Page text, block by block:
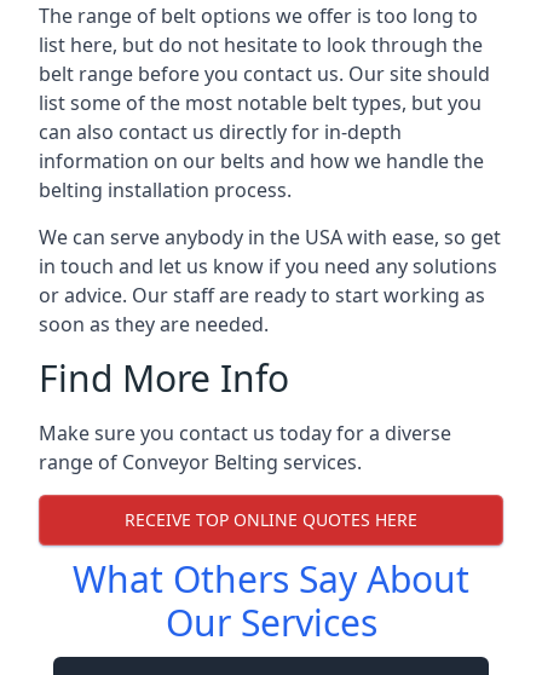
The range of belt options we offer is too long to
list here, but do not hesitate to look through the
belt range before you contact us. Our site should
list some of the most notable belt types, but you
can also contact us directly for in-depth
information on our belts and how we handle the
belting installation process.
We can serve anybody in the USA with ease, so get
in touch and let us know if you need any solutions
or advice. Our staff are ready to start working as
soon as they are needed.
Find More Info
Make sure you contact us today for a diverse
range of Conveyor Belting services.
RECEIVE TOP ONLINE QUOTES HERE
What Others Say About
Our Services